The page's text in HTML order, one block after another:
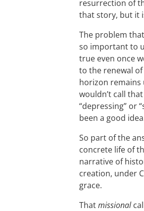
resurrection of
that story, but it
The problem
so important to
true even once
to the renewal
horizon remains
wouldn’t call
“depressing” or
been a good
So part of the
concrete life of
narrative of
creation, under
grace.
Thatmissional